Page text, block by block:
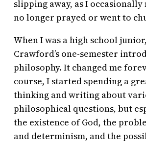
slipping away, as I occasionally
no longer prayed or went to
When I was a high school
Crawford’s one-semester
philosophy. It changed me
course, I started spending a
thinking and writing about
philosophical questions, but
the existence of God, the
and determinism, and the